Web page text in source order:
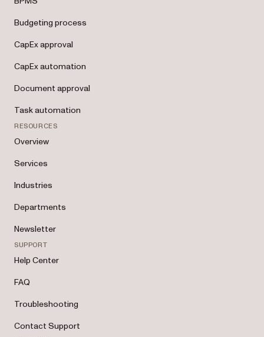
Budgeting process
CapEx approval
CapEx automation
Document approval
Task automation
RESOURCES
Overview
Services
Industries
Departments
Newsletter
SUPPORT
Help Center
FAQ
Troubleshooting
Contact Support